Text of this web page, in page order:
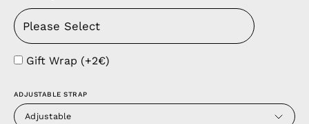
Gift Wrap (+2€)
ADJUSTABLE STRAP
Adjustable